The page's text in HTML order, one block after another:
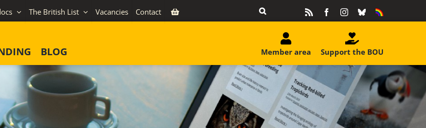
The British List Vacancies Contact FacebookInstagram
BlueskyEquality
BLOG Support the BOU
Member area